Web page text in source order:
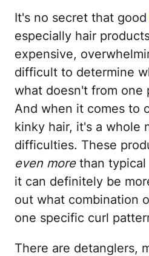
It's no secret that good
especially hair
expensive,
difficult to determine
what doesn't from one
And when it comes to
kinky hair, it's a whole
difficulties. These
even morethan typical
it can definitely be
out what combination
one specific curl
There are detanglers,